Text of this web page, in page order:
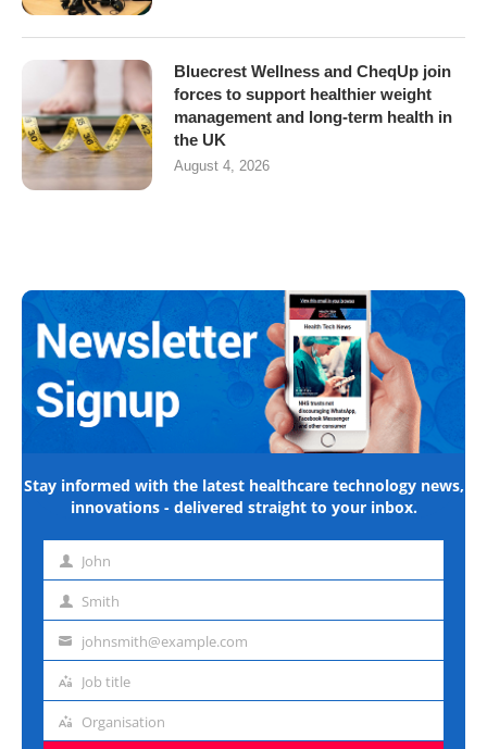
Bluecrest Wellness and CheqUp join
forces to support healthier weight
management and long-term health in
the UK
August 4, 2026
Stay informed with the latest healthcare technology news,
innovations - delivered straight to your inbox.
First John
Last Smith
Emailjohnsmith@example.com
Job
Job title
Organisation
Organisation